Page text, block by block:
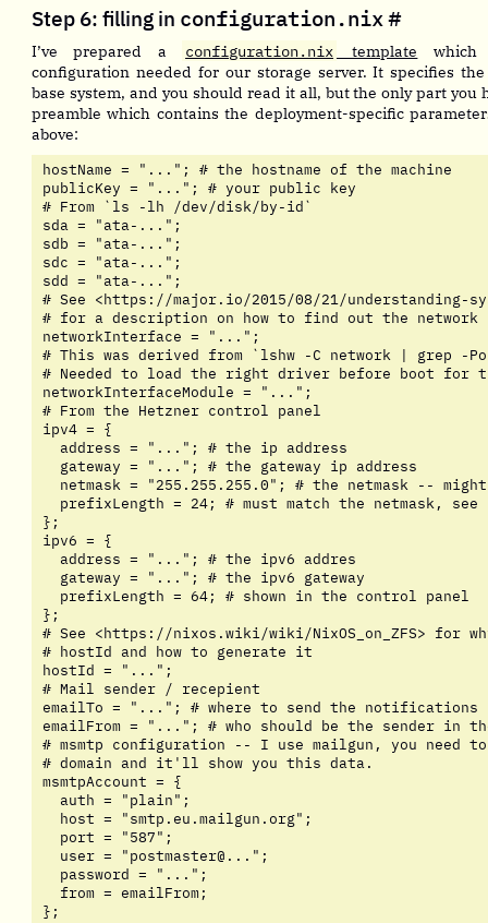
Step 6: filling in configuration.nix#
I’ve prepared a configuration.nix template which
configuration needed for our storage server. It specifies
base system, and you should read it all, but the only part you
preamble which contains the deployment-specific
above:
hostName = "..."; # the hostname of the machine
publicKey = "..."; # your public key
# From `ls -lh /dev/disk/by-id`
sda = "ata-...";
sdb = "ata-...";
sdc = "ata-...";
sdd = "ata-...";
# See <https://major.io/2015/08/21/understanding-
# for a description on how to find out the network
networkInterface = "...";
# This was derived from `lshw -C network |
# Needed to load the right driver before boot for
networkInterfaceModule = "...";
# From the Hetzner control panel
ipv4 = {
  address = "..."; # the ip address
  gateway = "..."; # the gateway ip address
netmask = "255.255.255.0"; # the netmask --
prefixLength = 24; # must match the netmask,
};
ipv6 = {
  address = "..."; # the ipv6 addres
  gateway = "..."; # the ipv6 gateway
  prefixLength = 64; # shown in the control panel
};
# See <https://nixos.wiki/wiki/NixOS_on_ZFS> for
# hostId and how to generate it
hostId = "...";
# Mail sender / recepient
emailTo = "..."; # where to send the notifications
emailFrom = "..."; # who should be the sender in
# msmtp configuration -- I use mailgun, you need
# domain and it'll show you this data.
msmtpAccount = {
  auth = "plain";
  host = "smtp.eu.mailgun.org";
  port = "587";
  user = "postmaster@...";
  password = "...";
  from = emailFrom;
};